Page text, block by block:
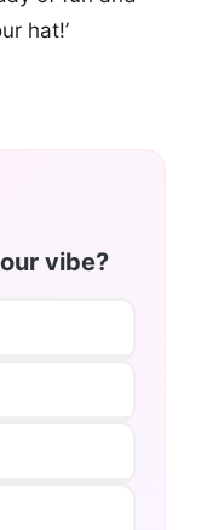
hat!’
vibe?